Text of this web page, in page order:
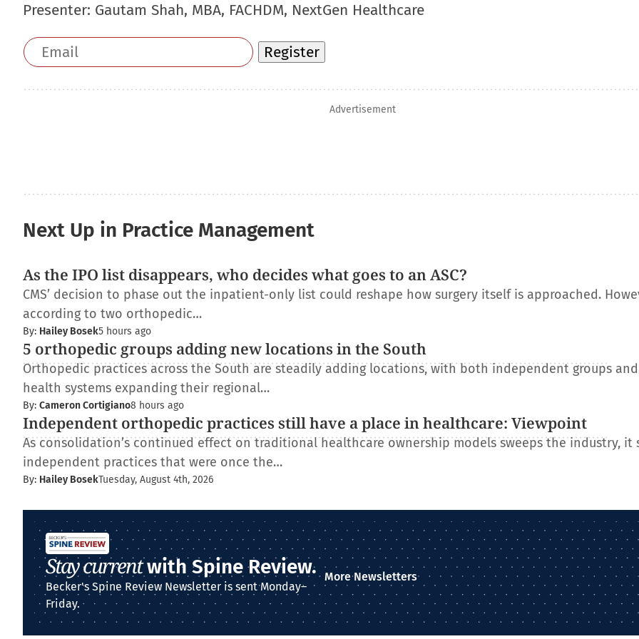
Presenter: Gautam Shah, MBA, FACHDM, NextGen Healthcare
Email
address
Register
Advertisement
Next Up in Practice Management
As the IPO list disappears, who decides what goes to an ASC?
CMS’ decision to phase out the inpatient-only list could reshape how surgery itself is approached.
according to two orthopedic…
By: Hailey Bosek5 hours ago
5 orthopedic groups adding new locations in the South
Orthopedic practices across the South are steadily adding locations, with both independent groups
health systems expanding their regional…
By: Cameron Cortigiano8 hours ago
Independent orthopedic practices still have a place in healthcare: Viewpoint
As consolidation’s continued effect on traditional healthcare ownership models sweeps the industry, it
independent practices that were once the…
By: Hailey BosekTuesday, August 4th, 2026
Stay currentwith Spine Review.
Becker's Spine Review Newsletter is sent Monday–
Friday.
More Newsletters